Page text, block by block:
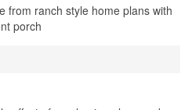
from ranch style home plans with
porch